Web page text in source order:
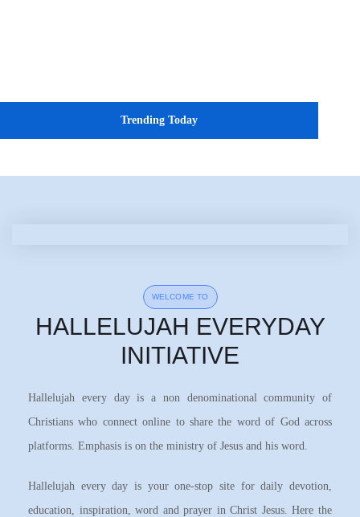
Trending Today
WELCOME TO
HALLELUJAH EVERYDAY
INITIATIVE
Hallelujah every day is a non denominational community of
Christians who connect online to share the word of God across
platforms. Emphasis is on the ministry of Jesus and his word.
Hallelujah every day is your one-stop site for daily devotion,
education, inspiration, word and prayer in Christ Jesus. Here the